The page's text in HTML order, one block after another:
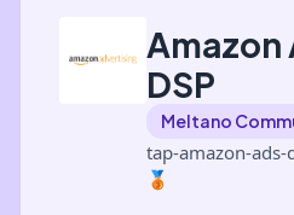
DSP
Meltano
tap-amazon-
🥉